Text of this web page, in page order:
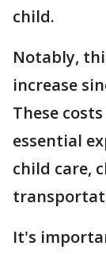
child.
Notably,
increase
These
essential
child care,
It's